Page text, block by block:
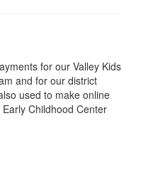
for our Valley Kids
and for our district
used to make online
Childhood Center